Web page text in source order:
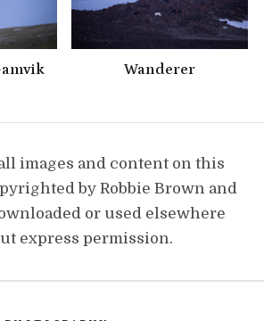
Wanderer
images and content on this
by Robbie Brown and
or used elsewhere
express permission.